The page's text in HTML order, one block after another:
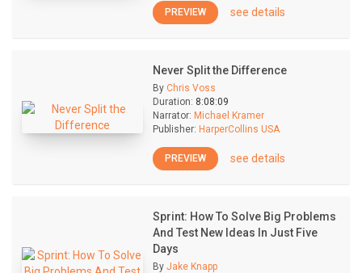
PREVIEW see details
Never Split the Difference
By Chris Voss
Duration: 8:08:09
Narrator: Michael Kramer
Publisher: HarperCollins USA
PREVIEW see details
Sprint: How To Solve Big Problems
And Test New Ideas In Just Five
Days
By Jake Knapp